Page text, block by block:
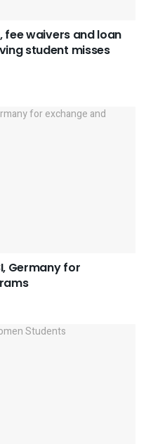
fee waivers and loan
student misses
Germany for